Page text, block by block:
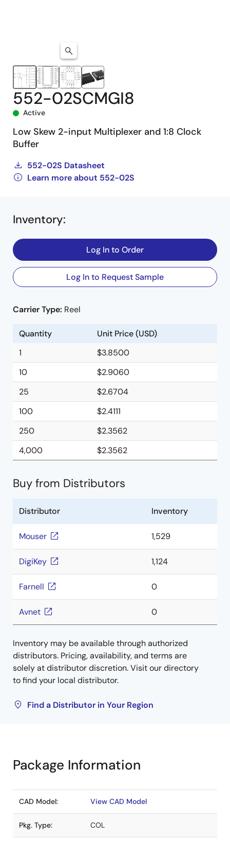
552-02SCMGI8
Active
Low Skew 2-input Multiplexer and 1:8 Clock
Buffer
552-02S Datasheet
Learn more about 552-02S
Inventory:
Log In to Order
Log In to Request Sample
Carrier Type: Reel
Quantity
Unit Price (USD)
1
$3.8500
10
$2.9060
25
$2.6704
100
$2.4111
250
$2.3562
4,000
$2.3562
Buy from Distributors
Distributor Inventory
Mouser 1,529
DigiKey 1,124
Farnell 0
Avnet 0
Inventory may be available through authorized
distributors. Pricing, availability, and terms are
solely at distributor discretion. Visit our directory
to find your local distributor.
Find a Distributor in Your Region
Package Information
CAD Model: View CAD Model
Pkg. Type: COL